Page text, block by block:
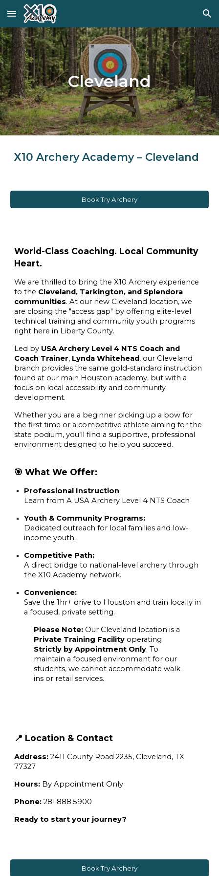
Skip to main content Skip to navigation
Cleveland
X10 Archery Academy – Cleveland
Book Try Archery
World-Class Coaching. Local Community
Heart.
We are thrilled to bring the X10 Archery experience
to the Cleveland, Tarkington, and Splendora
communities. At our new Cleveland location, we
are closing the "access gap" by offering elite-level
technical training and community youth programs
right here in Liberty County.
Led by USA Archery Level 4 NTS Coach and
Coach Trainer, Lynda Whitehead, our Cleveland
branch provides the same gold-standard instruction
found at our main Houston academy, but with a
focus on local accessibility and community
development.
Whether you are a beginner picking up a bow for
the first time or a competitive athlete aiming for the
state podium, you’ll find a supportive, professional
environment designed to help you succeed.
🎯 What We Offer:
Professional Instruction
Learn from A USA Archery Level 4 NTS Coach
Youth & Community Programs:
Dedicated outreach for local families and low-
income youth.
Competitive Path:
A direct bridge to national-level archery through
the X10 Academy network.
Convenience:
Save the 1hr+ drive to Houston and train locally in
a focused, private setting.
Please Note: Our Cleveland location is a
Private Training Facility operating
Strictly by Appointment Only. To
maintain a focused environment for our
students, we cannot accommodate walk-
ins or retail services.
📍 Location & Contact
Address: 2411 County Road 2235, Cleveland, TX
77327
Hours: By Appointment Only
Phone: 281.888.5900
Ready to start your journey?
Book Try Archery